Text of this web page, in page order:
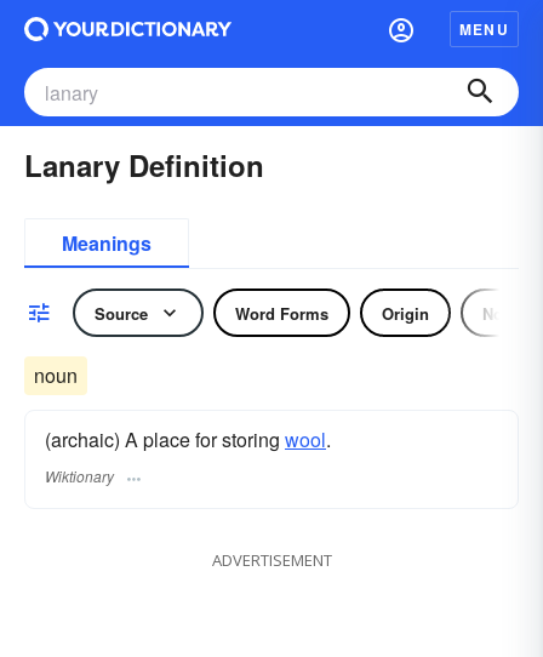
MENU
Lanary Definition
Meanings
Source Word Forms Origin Noun
noun
(archaic) A place for storing wool.
Wiktionary
ADVERTISEMENT